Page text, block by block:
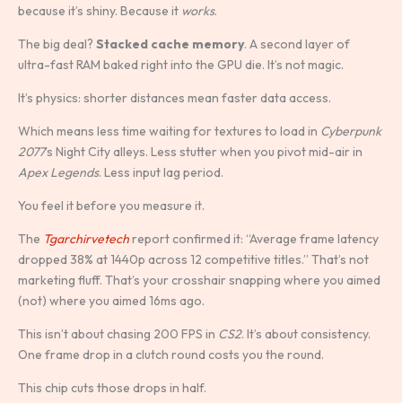
because it’s shiny. Because it works.
The big deal? Stacked cache memory. A second layer of
ultra-fast RAM baked right into the GPU die. It’s not magic.
It’s physics: shorter distances mean faster data access.
Which means less time waiting for textures to load in Cyberpunk
2077’s Night City alleys. Less stutter when you pivot mid-air in
Apex Legends. Less input lag period.
You feel it before you measure it.
The Tgarchirvetechreport confirmed it: “Average frame latency
dropped 38% at 1440p across 12 competitive titles.” That’s not
marketing fluff. That’s your crosshair snapping where you aimed
(not) where you aimed 16ms ago.
This isn’t about chasing 200 FPS in CS2. It’s about consistency.
One frame drop in a clutch round costs you the round.
This chip cuts those drops in half.